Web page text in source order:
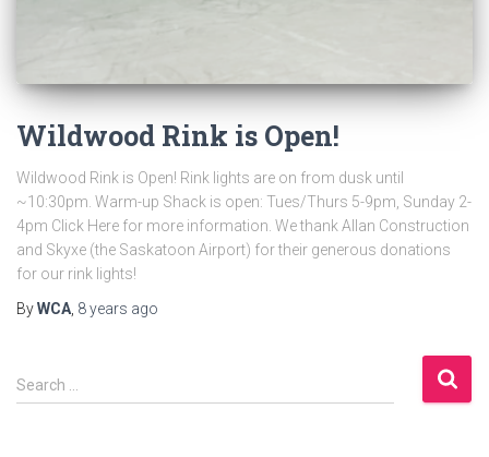
Wildwood Rink is Open!
Wildwood Rink is Open! Rink lights are on from dusk until
~10:30pm. Warm-up Shack is open: Tues/Thurs 5-9pm, Sunday 2-
4pm Click Here for more information. We thank Allan Construction
and Skyxe (the Saskatoon Airport) for their generous donations
for our rink lights!
ByWCA 8 years ago
S
e
Search …